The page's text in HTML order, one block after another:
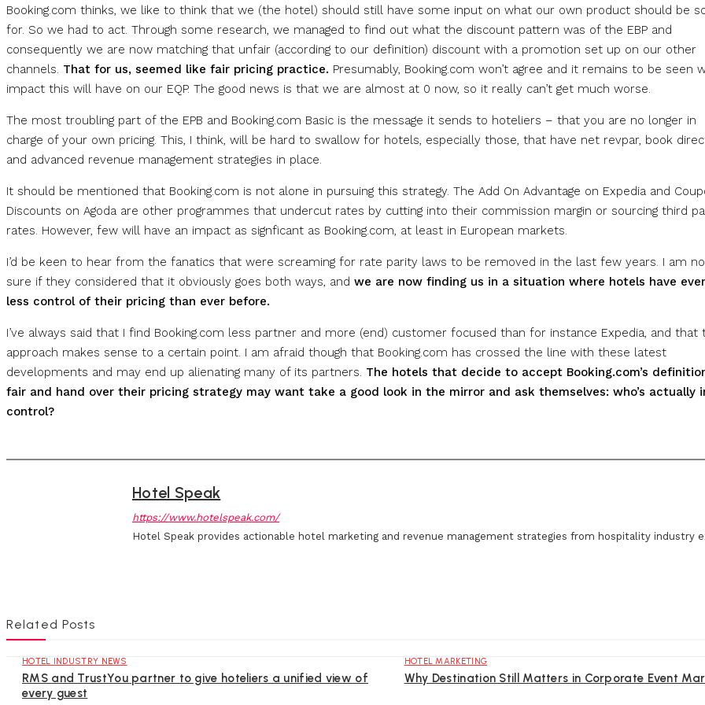
Booking.com thinks, we like to think that we (the hotel) should still have some input on what our own product should be
for. So we had to act. Through some research, we managed to find out what the discount pattern was of the EBP and
consequently we are now matching that unfair (according to our definition) discount with a promotion set up on our other
channels. That for us, seemed like fair pricing practice. Presumably, Booking.com won’t agree and it remains to be seen
impact this will have on our EQP. The good news is that we are almost at 0 now, so it really can’t get much worse.
The most troubling part of the EPB and Booking.com Basic is the message it sends to hoteliers – that you are no longer in
charge of your own pricing. This, I think, will be hard to swallow for hotels, especially those, that have net revpar, book
and advanced revenue management strategies in place.
It should be mentioned that Booking.com is not alone in pursuing this strategy. The Add On Advantage on Expedia and
Discounts on Agoda are other programmes that undercut rates by cutting into their commission margin or sourcing third
rates. However, few will have an impact as signficant as Booking.com, at least in European markets.
I’d be keen to hear from the fanatics that were screaming for rate parity laws to be removed in the last few years. I am
sure if they considered that it obviously goes both ways, and we are now finding us in a situation where hotels have
less control of their pricing than ever before.
I’ve always said that I find Booking.com less partner and more (end) customer focused than for instance Expedia, and that
approach makes sense to a certain point. I am afraid though that Booking.com has crossed the line with these latest
developments and may end up alienating many of its partners. The hotels that decide to accept Booking.com’s
fair and hand over their pricing strategy may want take a good look in the mirror and ask themselves: who’s actually
control?
Hotel Speak
https://www.hotelspeak.com/
Hotel Speak provides actionable hotel marketing and revenue management strategies from hospitality industry
Related Posts
HOTEL INDUSTRY NEWS
RMS and TrustYou partner to give hoteliers a unified view of
every guest
HOTEL MARKETING
Why Destination Still Matters in Corporate Event